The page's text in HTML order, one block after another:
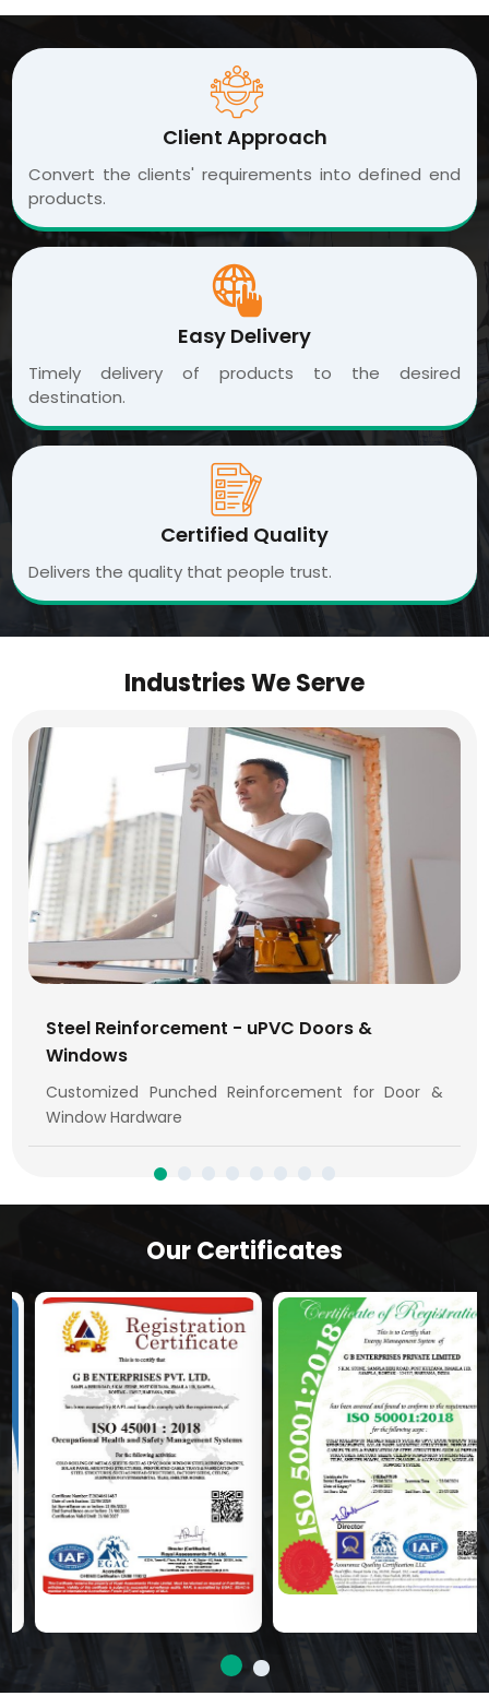
Client Approach
Convert the clients' requirements into defined end
products.
Easy Delivery
Timely delivery of products to the desired
destination.
Certified Quality
Delivers the quality that people trust.
Industries We Serve
Steel Reinforcement - uPVC Doors &
Windows
Customized Punched Reinforcement for Door &
Window Hardware
Our Certificates